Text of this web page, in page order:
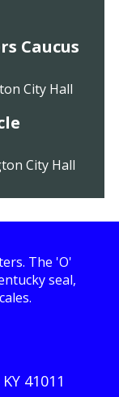
Caucus
City Hall
City Hall
41011